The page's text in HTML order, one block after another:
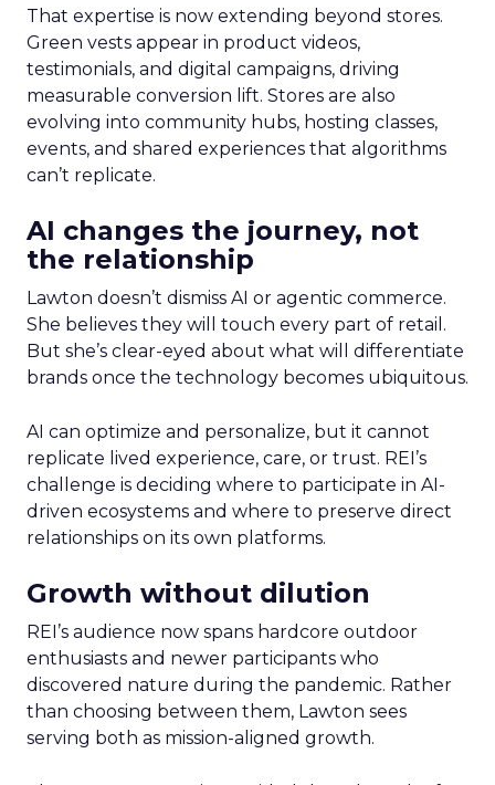
That expertise is now extending beyond stores.
Green vests appear in product videos,
testimonials, and digital campaigns, driving
measurable conversion lift. Stores are also
evolving into community hubs, hosting classes,
events, and shared experiences that algorithms
can’t replicate.
AI changes the journey, not
the relationship
Lawton doesn’t dismiss AI or agentic commerce.
She believes they will touch every part of retail.
But she’s clear-eyed about what will differentiate
brands once the technology becomes ubiquitous.
AI can optimize and personalize, but it cannot
replicate lived experience, care, or trust. REI’s
challenge is deciding where to participate in AI-
driven ecosystems and where to preserve direct
relationships on its own platforms.
Growth without dilution
REI’s audience now spans hardcore outdoor
enthusiasts and newer participants who
discovered nature during the pandemic. Rather
than choosing between them, Lawton sees
serving both as mission-aligned growth.